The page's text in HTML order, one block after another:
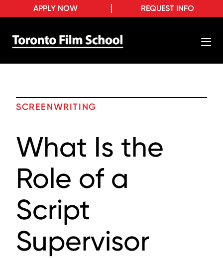
REQUEST INFO
APPLY NOW
SCREENWRITING
What Is the
Role of a
Script
Supervisor